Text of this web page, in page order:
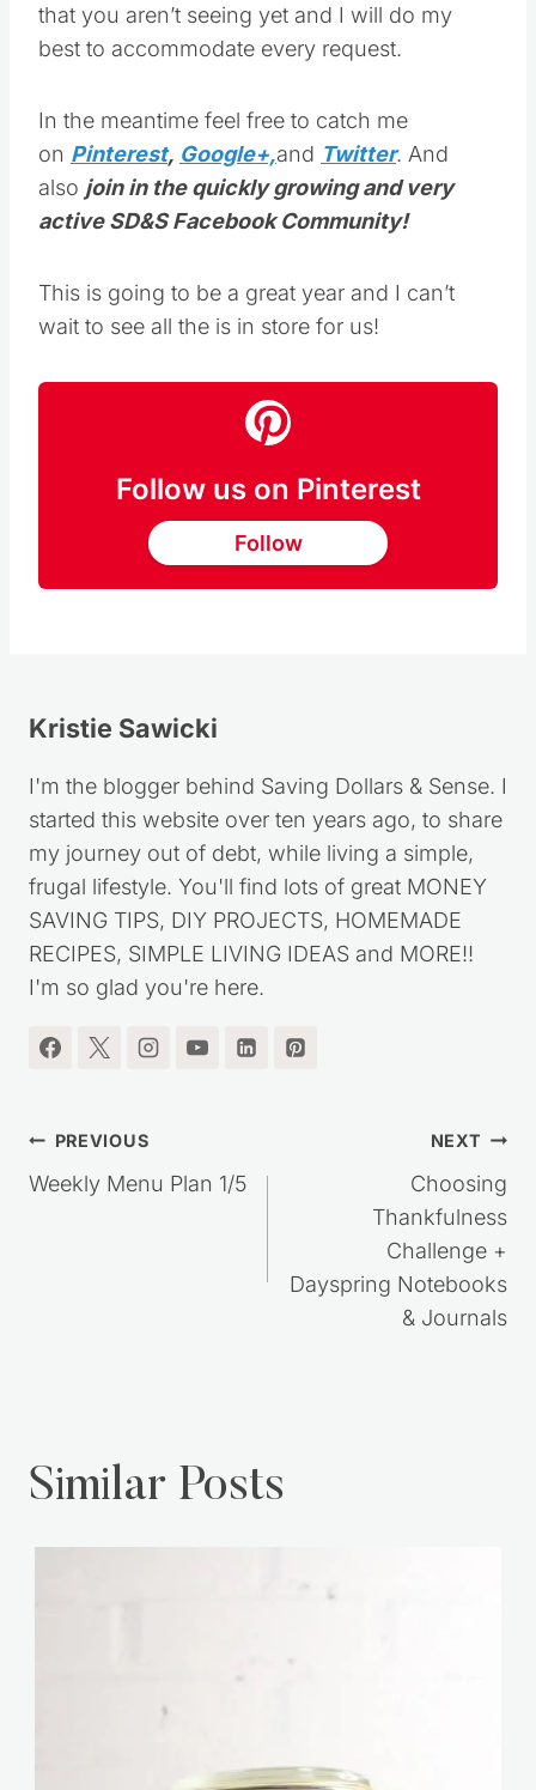
best to accommodate every request.
onPinterest,Google+,andTwitter. And
alsojoin in the quickly growing and very
active SD&S Facebook Community!
wait to see all the is in store for us!
started this website over ten years ago, to share
my journey out of debt, while living a simple,
frugal lifestyle. You'll find lots of great MONEY
SAVING TIPS, DIY PROJECTS, HOMEMADE
RECIPES, SIMPLE LIVING IDEAS and MORE!!
I'm so glad you're here.
navigation
Weekly Menu Plan 1/5
Choosing
Thankfulness
Challenge +
Dayspring Notebooks
& Journals
Similar Posts